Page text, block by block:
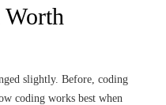
slightly. Before, coding
coding works best when